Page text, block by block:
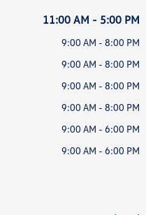
11:00 AM - 5:00 PM
9:00 AM - 8:00 PM
9:00 AM - 8:00 PM
9:00 AM - 8:00 PM
9:00 AM - 8:00 PM
9:00 AM - 6:00 PM
9:00 AM - 6:00 PM